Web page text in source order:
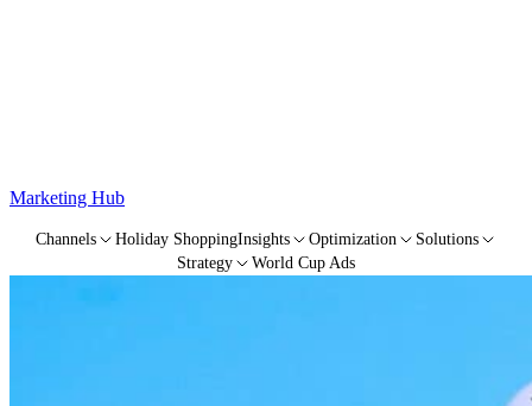
Marketing Hub
Channels Holiday ShoppingInsights Optimization
Solutions
Strategy
World Cup Ads